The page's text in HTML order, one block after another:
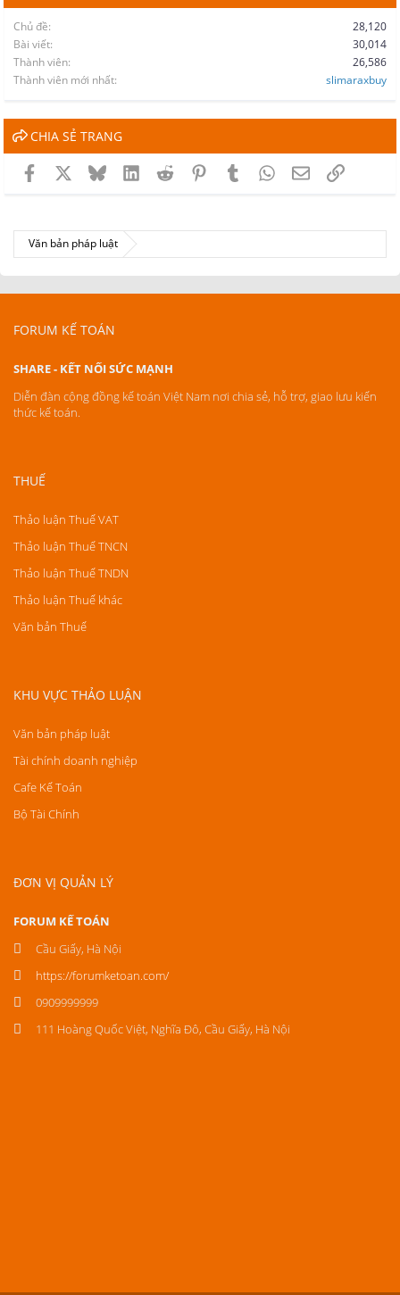
Chủ đề
28,120
Bài viết
30,014
Thành viên
26,586
Thành viên mới nhất
slimaraxbuy
CHIA SẺ TRANG
Facebook BlueskyLinkedInReddit PinterestTumblrWhatsApp
EmailLink
Văn bản pháp luật
FORUM KẾ TOÁN
SHARE - KẾT NỐI SỨC MẠNH
Diễn đàn cộng đồng kế toán Việt Nam nơi chia sẻ, hỗ trợ, giao lưu kiến
thức kế toán.
THUẾ
Thảo luận Thuế VAT
Thảo luận Thuế TNCN
Thảo luận Thuế TNDN
Thảo luận Thuế khác
Văn bản Thuế
KHU VỰC THẢO LUẬN
Văn bản pháp luật
Tài chính doanh nghiệp
Cafe Kế Toán
Bộ Tài Chính
ĐƠN VỊ QUẢN LÝ
FORUM KẾ TOÁN
Cầu Giấy, Hà Nội
https://forumketoan.com/
0909999999
111 Hoàng Quốc Việt, Nghĩa Đô, Cầu Giấy, Hà Nội